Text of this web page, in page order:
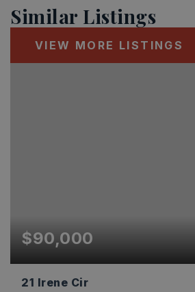
Similar Listings
VIEW MORE LISTINGS
$90,000
21 Irene Cir